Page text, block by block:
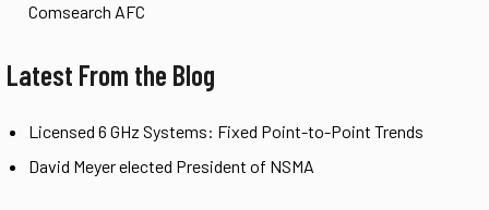
Comsearch AFC
Latest From the Blog
Licensed 6 GHz Systems: Fixed Point-to-Point Trends
David Meyer elected President of NSMA